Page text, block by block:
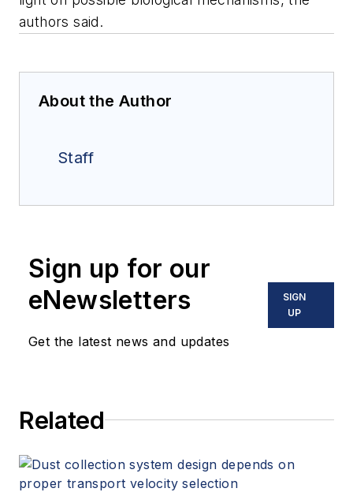
authors said.
About the Author
Staff
Sign up for our
eNewsletters
Get the latest news and updates
SIGN
UP
Related